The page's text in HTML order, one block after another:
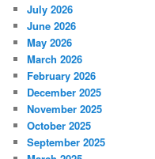
July 2026
June 2026
May 2026
March 2026
February 2026
December 2025
November 2025
October 2025
September 2025